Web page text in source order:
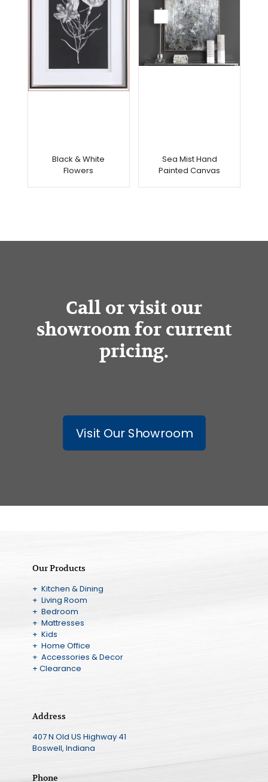
Black & White
Flowers
Sea Mist Hand
Painted Canvas
Call or visit our
showroom for current
pricing.
Visit Our Showroom
Our Products
+ Kitchen & Dining
+ Living Room
+ Bedroom
+ Mattresses
+ Kids
+ Home Office
+ Accessories & Decor
+ Clearance
Address
407 N Old US Highway 41
Boswell, Indiana
Phone